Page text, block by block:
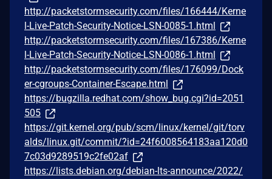
http://packetstormsecurity.com/files/166444/Kerne
l-Live-Patch-Security-Notice-LSN-0085-1.html
http://packetstormsecurity.com/files/167386/Kerne
l-Live-Patch-Security-Notice-LSN-0086-1.html
http://packetstormsecurity.com/files/176099/Dock
er-cgroups-Container-Escape.html
https://bugzilla.redhat.com/show_bug.cgi?id=2051
505
https://git.kernel.org/pub/scm/linux/kernel/git/torv
alds/linux.git/commit/?id=24f6008564183aa120d0
7c03d9289519c2fe02af
https://lists.debian.org/debian-lts-announce/2022/